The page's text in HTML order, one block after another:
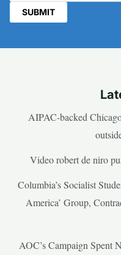
AIPAC-backed
Video robert de niro
Columbia’s Socialist
America’ Group,
AOC’s Campaign Spent